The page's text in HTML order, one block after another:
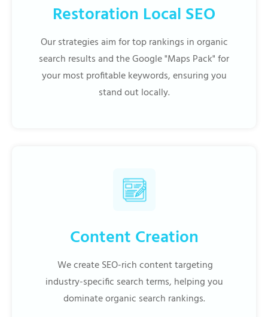
Restoration Local SEO
Our strategies aim for top rankings in organic
search results and the Google "Maps Pack" for
your most profitable keywords, ensuring you
stand out locally.
Content Creation
We create SEO-rich content targeting
industry-specific search terms, helping you
dominate organic search rankings.